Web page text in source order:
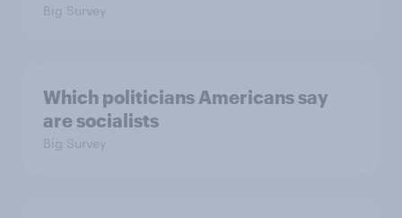
Big Survey
Which politicians Americans say
are socialists
Big Survey